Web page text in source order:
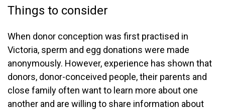
Things to consider
When donor conception was first practised in
Victoria, sperm and egg donations were made
anonymously. However, experience has shown that
donors, donor-conceived people, their parents and
close family often want to learn more about one
another and are willing to share information about